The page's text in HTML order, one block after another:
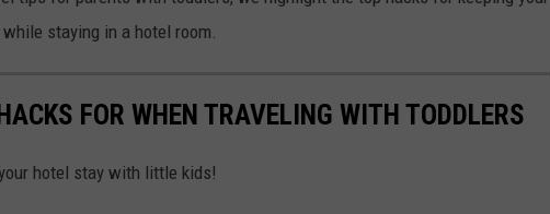
RECENTLY PLAYED
staying in a hotel room.
FOR WHEN TRAVELING WITH TODDLERS
hotel stay with little kids!